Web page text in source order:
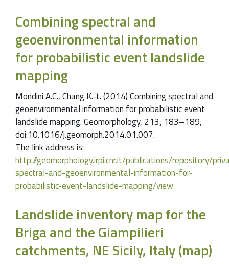
Combining spectral and
geoenvironmental information
for probabilistic event landslide
mapping
Mondini A.C., Chang K.-t. (2014) Combining spectral and
geoenvironmental information for probabilistic event
landslide mapping. Geomorphology, 213, 183–189,
doi:10.1016/j.geomorph.2014.01.007.
The link address is:
http://geomorphology.irpi.cnr.it/publications/repository/
spectral-and-geoenvironmental-information-for-
probabilistic-event-landslide-mapping/view
Landslide inventory map for the
Briga and the Giampilieri
catchments, NE Sicily, Italy (map)